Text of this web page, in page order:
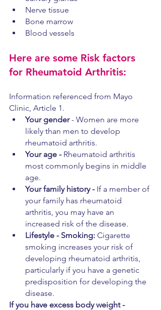
Nerve tissue
Bone marrow
Blood vessels
Here are some Risk factors
for Rheumatoid Arthritis:
Information referenced from Mayo
Clinic, Article 1.
Your gender - Women are more
likely than men to develop
rheumatoid arthritis.
Your age - Rheumatoid arthritis
most commonly begins in middle
age.
Your family history - If a member of
your family has rheumatoid
arthritis, you may have an
increased risk of the disease.
Lifestyle - Smoking: Cigarette
smoking increases your risk of
developing rheumatoid arthritis,
particularly if you have a genetic
predisposition for developing the
disease.
If you have excess body weight -